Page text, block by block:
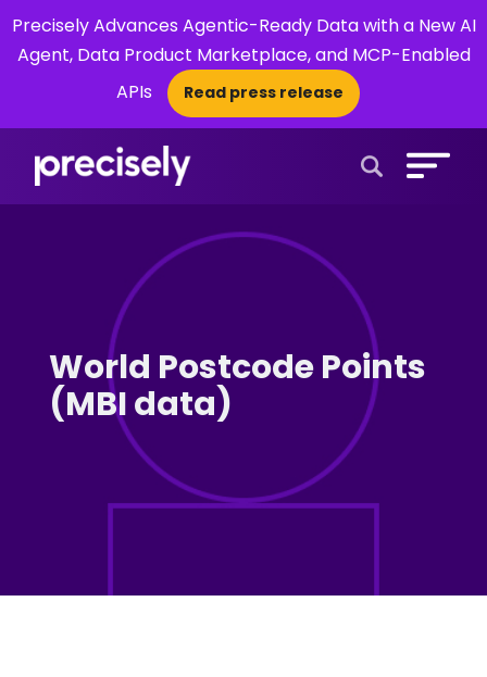
Precisely Advances Agentic-Ready Data with a New AI
Agent, Data Product Marketplace, and MCP-Enabled
APIs
Read press release
×
World Postcode Points
(MBI data)